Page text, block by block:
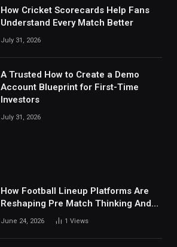
How Cricket Scorecards Help Fans
Understand Every Match Better
July 31, 2026
A Trusted How to Create a Demo
Account Blueprint for First-Time
Investors
July 31, 2026
How Football Lineup Platforms Are
Reshaping Pre Match Thinking And
Fan Analysis Behavior In Modern
June 24, 2026 1 Views